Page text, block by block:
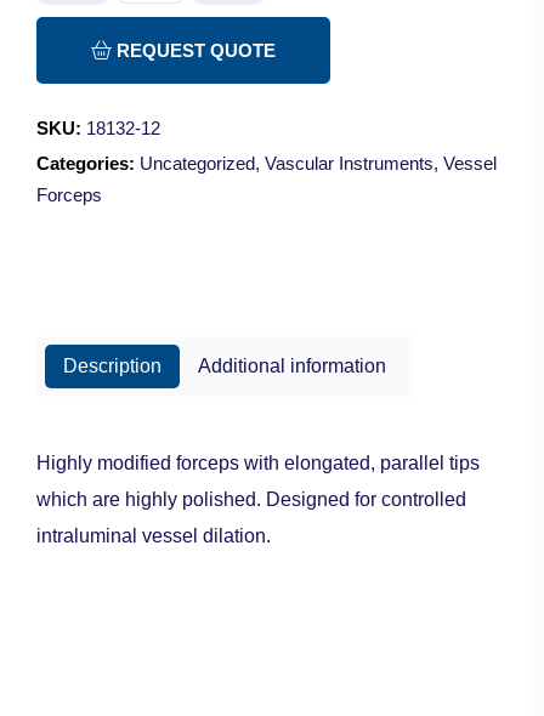
-
10°/12cm/0.2mm
Diameter
quantity
REQUEST QUOTE
SKU: 18132-12
Categories: Uncategorized, Vascular Instruments, Vessel
Forceps
Description Additional information
Highly modified forceps with elongated, parallel tips
which are highly polished. Designed for controlled
intraluminal vessel dilation.